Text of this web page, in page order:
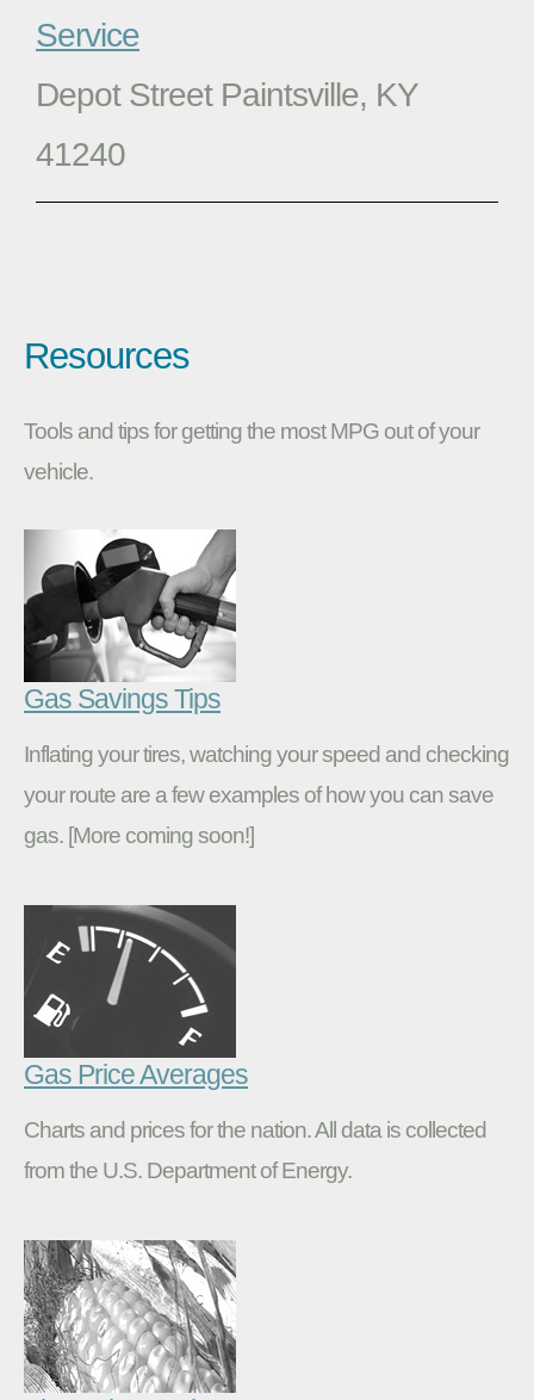
Service
Depot Street Paintsville, KY
41240
Resources
Tools and tips for getting the most MPG out of your
vehicle.
Gas Savings Tips
Inflating your tires, watching your speed and checking
your route are a few examples of how you can save
gas. [More coming soon!]
Gas Price Averages
Charts and prices for the nation. All data is collected
from the U.S. Department of Energy.